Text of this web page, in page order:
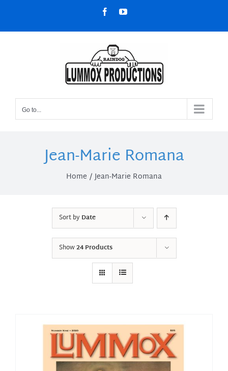
content
FacebookYouTube
Go to...
Jean-Marie Romana
Home Jean-Marie Romana
Sort byDate
Show24 Products